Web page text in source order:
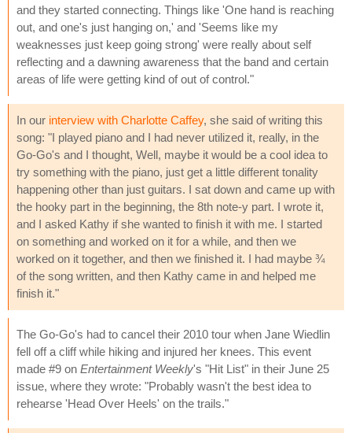
and they started connecting. Things like 'One hand is reaching
out, and one's just hanging on,' and 'Seems like my
weaknesses just keep going strong' were really about self
reflecting and a dawning awareness that the band and certain
areas of life were getting kind of out of control."
In our interview with Charlotte Caffey, she said of writing this
song: "I played piano and I had never utilized it, really, in the
Go-Go's and I thought, Well, maybe it would be a cool idea to
try something with the piano, just get a little different tonality
happening other than just guitars. I sat down and came up with
the hooky part in the beginning, the 8th note-y part. I wrote it,
and I asked Kathy if she wanted to finish it with me. I started
on something and worked on it for a while, and then we
worked on it together, and then we finished it. I had maybe ¾
of the song written, and then Kathy came in and helped me
finish it."
The Go-Go's had to cancel their 2010 tour when Jane Wiedlin
fell off a cliff while hiking and injured her knees. This event
made #9 on Entertainment Weekly's "Hit List" in their June 25
issue, where they wrote: "Probably wasn't the best idea to
rehearse 'Head Over Heels' on the trails."